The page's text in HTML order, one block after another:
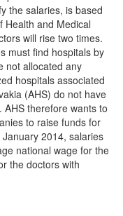
the salaries, is based
Health and Medical
will rise two times.
must find hospitals by
not allocated any
hospitals associated
(AHS) do not have
therefore wants to
to raise funds for
2014, salaries
national wage for the
the doctors with